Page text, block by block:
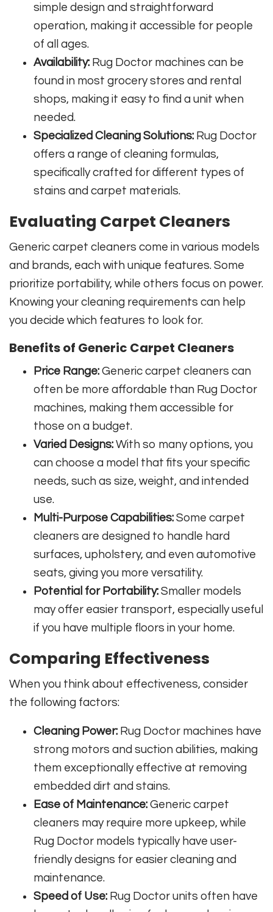
simple design and straightforward
operation, making it accessible for people
of all ages.
Availability: Rug Doctor machines can be
found in most grocery stores and rental
shops, making it easy to find a unit when
needed.
Specialized Cleaning Solutions: Rug Doctor
offers a range of cleaning formulas,
specifically crafted for different types of
stains and carpet materials.
Evaluating Carpet Cleaners
Generic carpet cleaners come in various models
and brands, each with unique features. Some
prioritize portability, while others focus on power.
Knowing your cleaning requirements can help
you decide which features to look for.
Benefits of Generic Carpet Cleaners
Price Range: Generic carpet cleaners can
often be more affordable than Rug Doctor
machines, making them accessible for
those on a budget.
Varied Designs: With so many options, you
can choose a model that fits your specific
needs, such as size, weight, and intended
use.
Multi-Purpose Capabilities: Some carpet
cleaners are designed to handle hard
surfaces, upholstery, and even automotive
seats, giving you more versatility.
Potential for Portability: Smaller models
may offer easier transport, especially useful
if you have multiple floors in your home.
Comparing Effectiveness
When you think about effectiveness, consider
the following factors:
Cleaning Power: Rug Doctor machines have
strong motors and suction abilities, making
them exceptionally effective at removing
embedded dirt and stains.
Ease of Maintenance: Generic carpet
cleaners may require more upkeep, while
Rug Doctor models typically have user-
friendly designs for easier cleaning and
maintenance.
Speed of Use: Rug Doctor units often have